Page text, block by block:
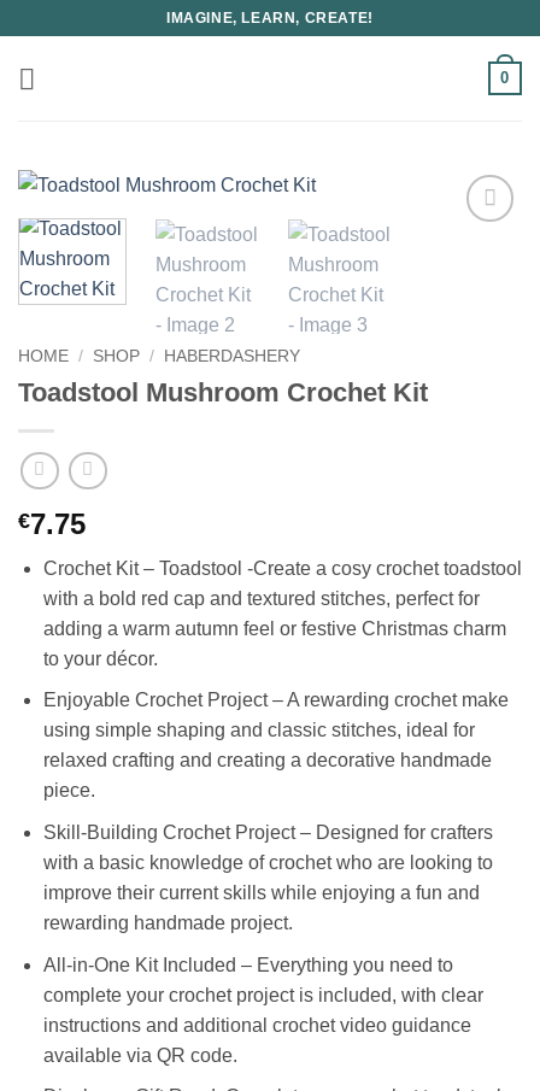
content
IMAGINE, LEARN, CREATE!
0
HOME / SHOP / HABERDASHERY
Toadstool Mushroom Crochet Kit
€7.75
Crochet Kit – Toadstool -Create a cosy crochet toadstool
with a bold red cap and textured stitches, perfect for
adding a warm autumn feel or festive Christmas charm
to your décor.
Enjoyable Crochet Project – A rewarding crochet make
using simple shaping and classic stitches, ideal for
relaxed crafting and creating a decorative handmade
piece.
Skill-Building Crochet Project – Designed for crafters
with a basic knowledge of crochet who are looking to
improve their current skills while enjoying a fun and
rewarding handmade project.
All-in-One Kit Included – Everything you need to
complete your crochet project is included, with clear
instructions and additional crochet video guidance
available via QR code.